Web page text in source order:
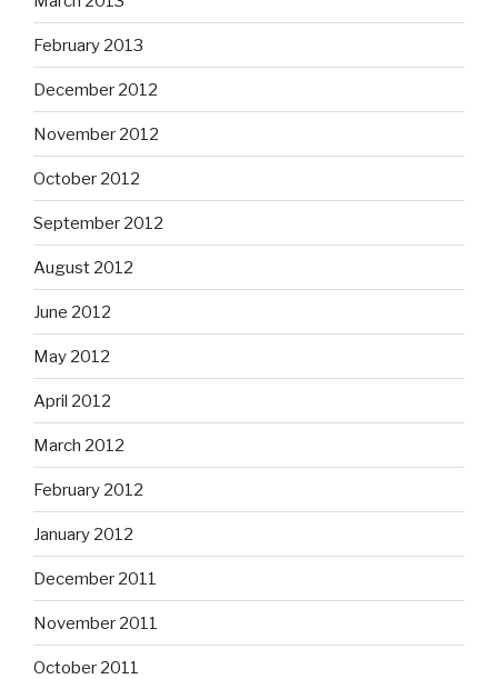
February 2013
December 2012
November 2012
October 2012
September 2012
August 2012
June 2012
May 2012
April 2012
March 2012
February 2012
January 2012
December 2011
November 2011
October 2011